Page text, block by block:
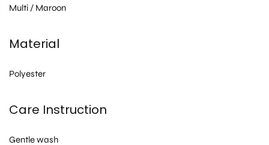
Multi / Maroon
Material
Polyester
Care Instruction
Gentle wash